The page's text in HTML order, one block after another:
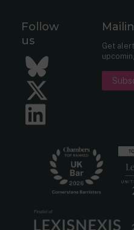
Follow
us
Bluesky
Twitter
Get